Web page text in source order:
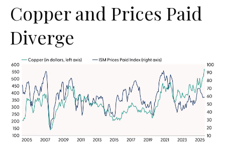
Copper and Prices Paid
Diverge